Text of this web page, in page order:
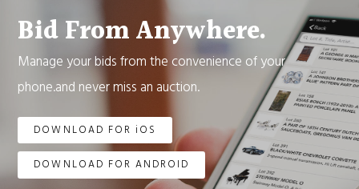
Bid From Anywhere.
Manage your bids from the convenience of your
phone.and never miss an auction.
DOWNLOAD FOR iOS
DOWNLOAD FOR ANDROID